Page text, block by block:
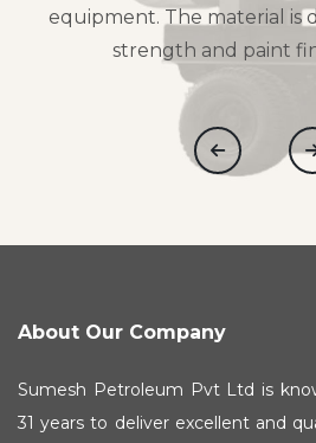
equipment. The material is
strength and paint
About Our Company
Sumesh Petroleum Pvt Ltd is
31 years to deliver excellent and